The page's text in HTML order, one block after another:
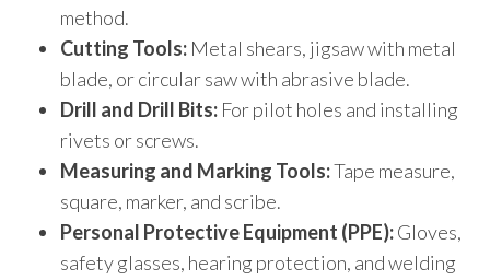
method.
Cutting Tools: Metal shears, jigsaw with metal
blade, or circular saw with abrasive blade.
Drill and Drill Bits: For pilot holes and installing
rivets or screws.
Measuring and Marking Tools:Tape measure,
square, marker, and scribe.
Personal Protective Equipment (PPE):Gloves,
safety glasses, hearing protection, and welding